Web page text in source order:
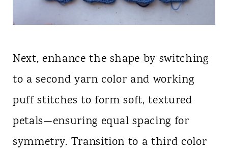
Next, enhance the shape by switching
to a second yarn color and working
puff stitches to form soft, textured
petals—ensuring equal spacing for
symmetry. Transition to a third color